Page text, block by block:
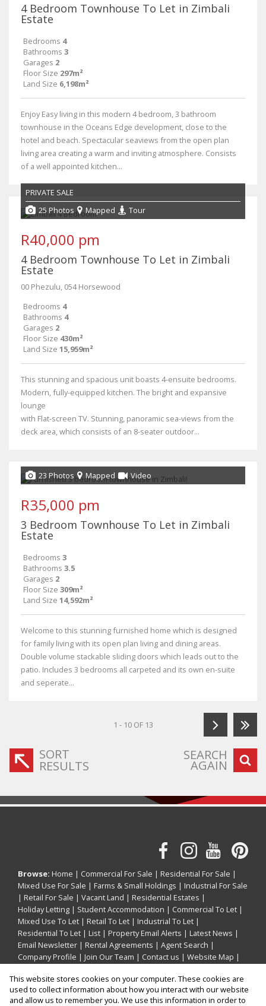
4 Bedroom Townhouse To Let in Zimbali
Estate
Bedrooms 4
Bathrooms 3
Garages 2
Floor Size 297m²
Land Size 6,198m²
Enjoy Easy living in this modern 4 bedroom, 3 bathroom
townhouse in the Oceans Edge development, close to the
hotel and beach. Spectacular seaviews from the open plan
living area creating a warm and inviting atmosphere. Consists
of a well appointed kitchen...
PRIVATE SALE
25 Photos
Mapped Tour
R40,000 pm
4 Bedroom Townhouse To Let in Zimbali
Estate
00 Phezulu, 054 Horsewood
Bedrooms 4
Bathrooms 4
Garages 2
Floor Size 430m²
Land Size 15,959m²
This stunning and spacious unit boasts 4-ensuite bedrooms.
Modern, fully-equipped kitchen. The bright and expansive
lounge
with Flat-screen TV. Stunning, panoramic sea-views from the
deck area, which consists of an 8-seater outdoor...
23 Photos Mapped Video
R35,000 pm
3 Bedroom Townhouse To Let in Zimbali
Estate
Bedrooms 3
Bathrooms 3.5
Garages 2
Floor Size 309m²
Land Size 14,592m²
Welcome to this stunning furnished home which is designed
for family living with its open plan living and dining areas.
Double volume stackable sliding doors which leads out to the
patio. Includes 3 bedrooms all carpeted and its own en-suite
and seperate...
1 - 10 OF 13
SORT
RESULTS
SEARCH
AGAIN
Browse: Home | Commercial For Sale | Residential For Sale |
Mixed Use For Sale | Farms & Small Holdings | Industrial For Sale
| Retail For Sale | Vacant Land | Residential Estates |
Holiday Letting | Student Accommodation | Commercial To Let |
Mixed Use To Let | Retail To Let | Industrial To Let |
Residential To Let | List | Property Email Alerts | Latest News |
Email Newsletter | Rental Agreements | Agent Search |
Company Profile | Join Our Team | Contact us | Website Map |
This website stores cookies on your computer. These cookies are
used to collect information about how you interact with our website
and allow us to remember you. We use this information in order to